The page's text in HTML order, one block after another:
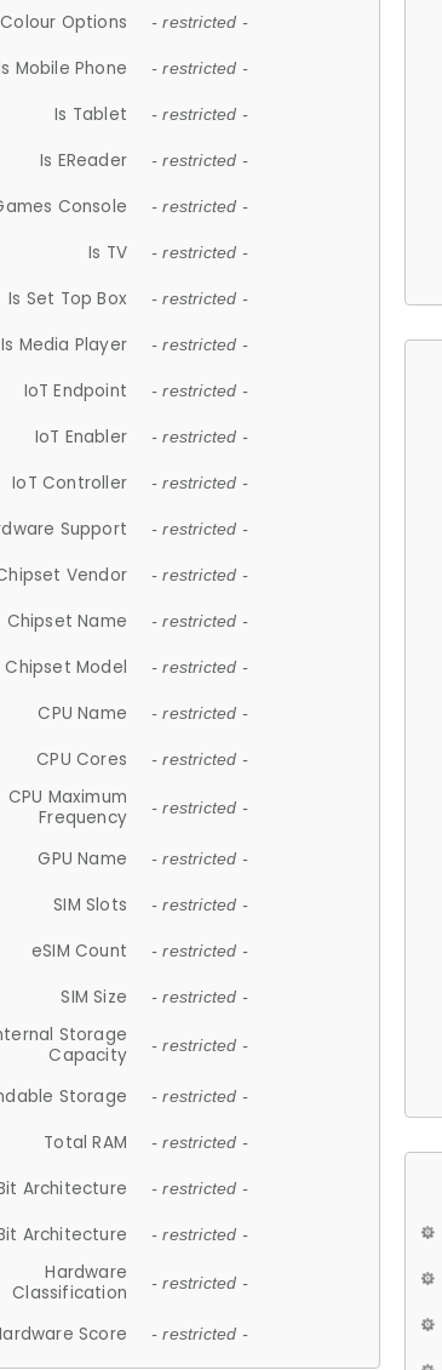
Colour Options - restricted -
Mobile Phone - restricted -
Is Tablet - restricted -
Is EReader - restricted -
Console - restricted -
Is TV - restricted -
Is Set Top Box - restricted -
Is Media Player - restricted -
IoT Endpoint - restricted -
IoT Enabler - restricted -
IoT Controller - restricted -
Support - restricted -
Vendor - restricted -
Chipset Name - restricted -
Chipset Model - restricted -
CPU Name - restricted -
CPU Cores - restricted -
CPU Maximum
Frequency
- restricted -
GPU Name - restricted -
SIM Slots - restricted -
eSIM Count - restricted -
SIM Size - restricted -
Storage
Capacity
- restricted -
Storage - restricted -
Total RAM - restricted -
Architecture - restricted -
Architecture - restricted -
Hardware
Classification
- restricted -
Score - restricted -